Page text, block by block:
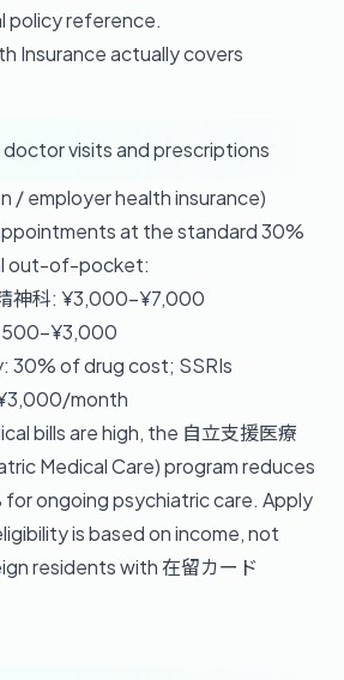
policy reference.
Insurance actually covers
visits and prescriptions
/ employer health insurance)
at the standard 30%
out-of-pocket:
神科: ¥3,000–¥7,000
30% of drug cost; SSRIs
month
bills are high, the 自立支援医療
Medical Care) program reduces
ongoing psychiatric care. Apply
is based on income, not
residents with 在留カード